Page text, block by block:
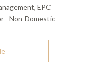
EPC
- Non-Domestic